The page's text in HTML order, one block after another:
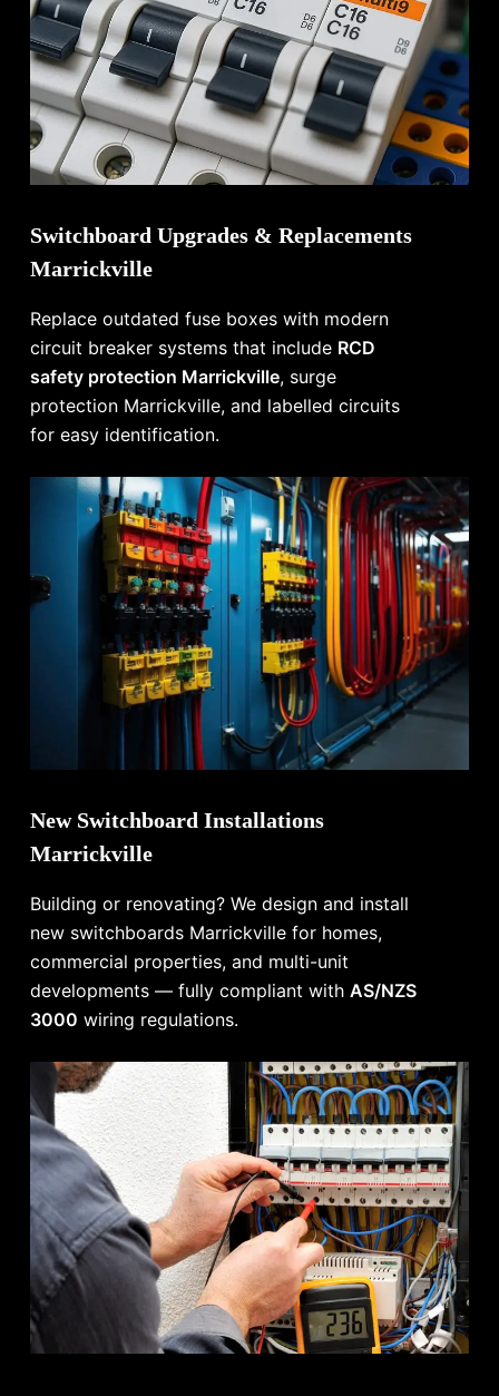
Switchboard Upgrades & Replacements
Marrickville
Replace outdated fuse boxes with modern
circuit breaker systems that include RCD
safety protection Marrickville, surge
protection Marrickville, and labelled circuits
for easy identification.
New Switchboard Installations
Marrickville
Building or renovating? We design and install
new switchboards Marrickville for homes,
commercial properties, and multi-unit
developments — fully compliant withAS/NZS
3000 wiring regulations.